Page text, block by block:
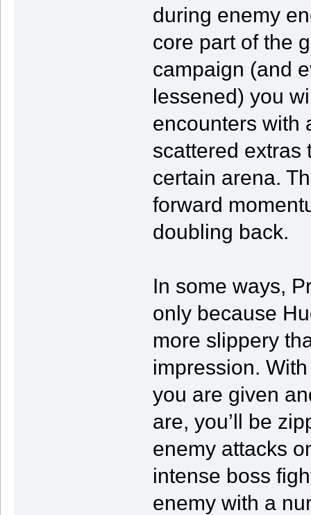
during enemy
core part of the
campaign (and
lessened) you
encounters with
scattered extras
certain arena.
forward
doubling back.
In some ways,
only because
more slippery
impression.
you are given
are, you’ll be
enemy attacks
intense boss
enemy with a